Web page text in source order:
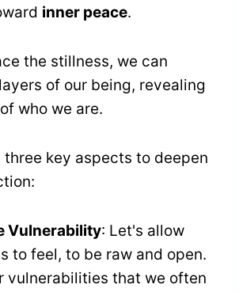
inner peace.
the stillness, we can
of our being, revealing
who we are.
three key aspects to deepen
Vulnerability: Let's allow
to feel, to be raw and open.
vulnerabilities that we often